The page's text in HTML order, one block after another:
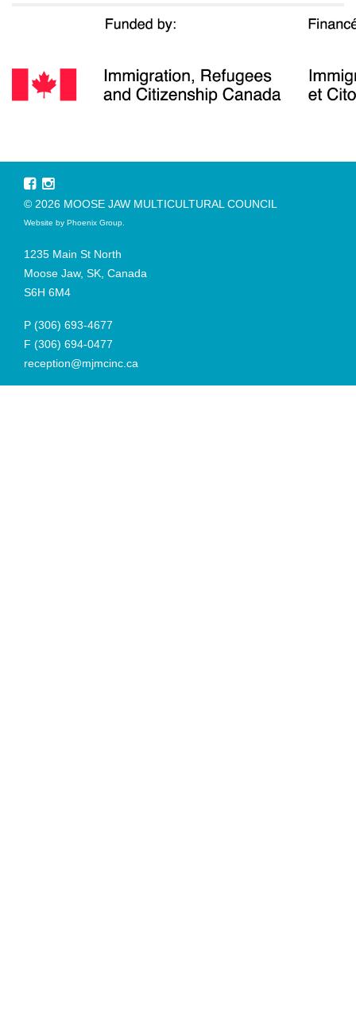
© 2026 MOOSE JAW MULTICULTURAL COUNCIL
Website by Phoenix Group
1235 Main St North
Moose Jaw, SK, Canada
S6H 6M4
P (306) 693-4677
F (306) 694-0477
reception@mjmcinc.ca